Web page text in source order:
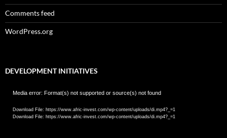
Comments feed
WordPress.org
DEVELOPMENT INITIATIVES
Video
Media error: Format(s) not supported or source(s) not found
Download File: https://www.afric-invest.com/wp-content/uploads/di.mp4?_=1
Download File: https://www.afric-invest.com/wp-content/uploads/di.mp4?_=1